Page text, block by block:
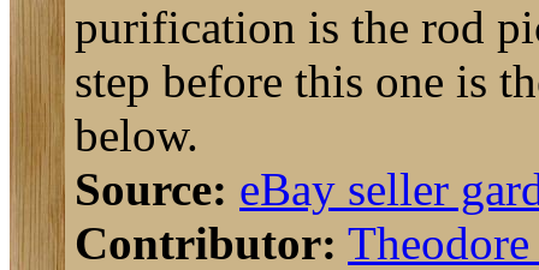
purification is the rod
step before this one is
below.
Source: eBay seller
Contributor: